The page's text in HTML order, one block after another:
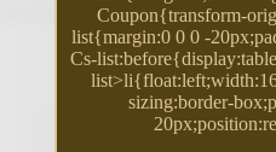
Coupon{transform-
list{margin:0 0 0 -
Cs-
sizing:border-